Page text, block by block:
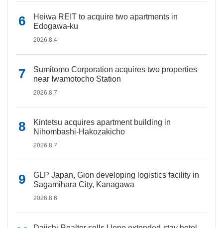
Heiwa REIT to acquire two apartments in
Edogawa-ku
2026.8.4
Sumitomo Corporation acquires two properties
near Iwamotocho Station
2026.8.7
Kintetsu acquires apartment building in
Nihombashi-Hakozakicho
2026.8.7
GLP Japan, Gion developing logistics facility in
Sagamihara City, Kanagawa
2026.8.6